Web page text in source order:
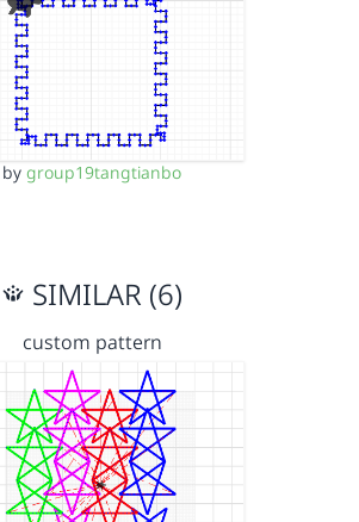
by group19tangtianbo
SIMILAR (6)
custom pattern